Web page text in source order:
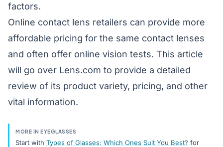
factors.
Online contact lens retailers can provide more
affordable pricing for the same contact lenses
and often offer online vision tests. This article
will go over Lens.com to provide a detailed
review of its product variety, pricing, and other
vital information.
MORE IN EYEGLASSES
Start with Types of Glasses: Which Ones Suit You Best? for